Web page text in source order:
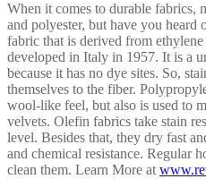
When it comes to durable fabrics,
and polyester, but have you
fabric that is derived from
developed in Italy in 1957. It is a
because it has no dye sites. So,
themselves to the fiber.
wool-like feel, but also is used to
velvets. Olefin fabrics take stain
level. Besides that, they dry fast
and chemical resistance. Regular
clean them. Learn More at